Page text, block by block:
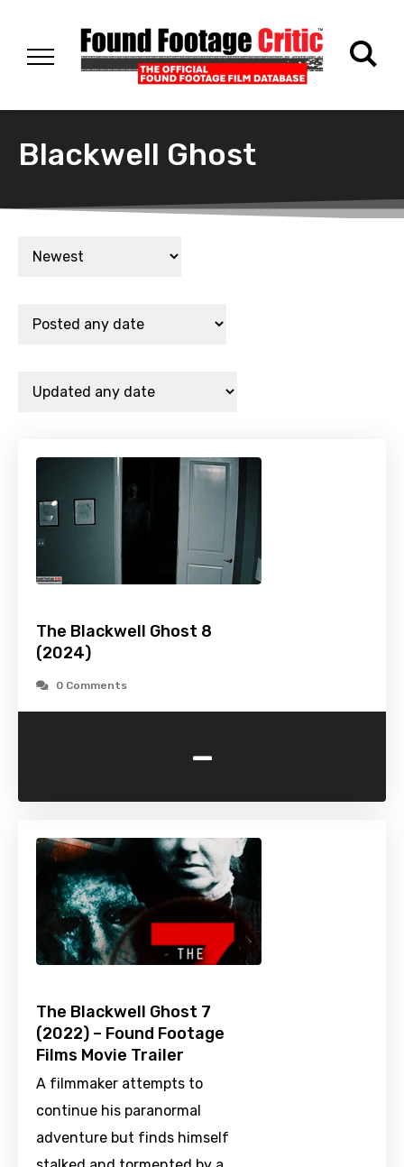
Blackwell Ghost
The Blackwell Ghost 8
(2024)
0 Comments
-
The Blackwell Ghost 7
(2022) – Found Footage
Films Movie Trailer
A filmmaker attempts to
continue his paranormal
adventure but finds himself